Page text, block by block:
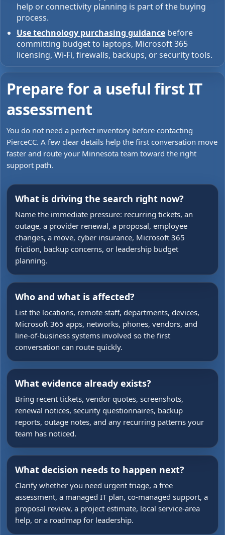
help or connectivity planning is part of the buying
process.
Use technology purchasing guidance before
committing budget to laptops, Microsoft 365
licensing, Wi-Fi, firewalls, backups, or security tools.
Prepare for a useful first IT
assessment
You do not need a perfect inventory before contacting
PierceCC. A few clear details help the first conversation move
faster and route your Minnesota team toward the right
support path.
What is driving the search right now?
Name the immediate pressure: recurring tickets, an
outage, a provider renewal, a proposal, employee
changes, a move, cyber insurance, Microsoft 365
friction, backup concerns, or leadership budget
planning.
Who and what is affected?
List the locations, remote staff, departments, devices,
Microsoft 365 apps, networks, phones, vendors, and
line-of-business systems involved so the first
conversation can route quickly.
What evidence already exists?
Bring recent tickets, vendor quotes, screenshots,
renewal notices, security questionnaires, backup
reports, outage notes, and any recurring patterns your
team has noticed.
What decision needs to happen next?
Clarify whether you need urgent triage, a free
assessment, a managed IT plan, co-managed support, a
proposal review, a project estimate, local service-area
help, or a roadmap for leadership.